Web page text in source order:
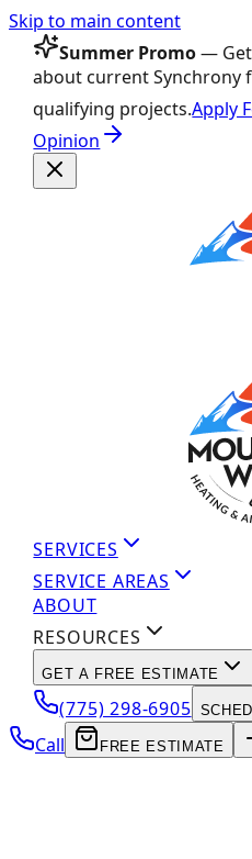
Skip to main content
Summer Promo— Get
about current Synchrony
qualifying projects.Apply
Opinion
SERVICES
SERVICE AREAS
ABOUT
RESOURCES
GET A FREE ESTIMATE
(775) 298-6905
Call FREE ESTIMATE